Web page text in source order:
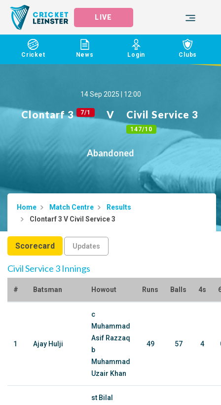
LIVE
Cricket News Login Clubs
14 Sep 2025 | 12:00
Clontarf 3 7/1 V Civil Service 3
147/10
Abandoned
Home Match Centre
Results
Clontarf 3 V Civil Service 3
Scorecard Updates
Civil Service 3 Innings
# Batsman Howout Runs Balls 4s
1 Ajay Hulji
c
Muhammad
Asif Razzaq
b
Muhammad
Uzair Khan
49 57 4
st Bilal